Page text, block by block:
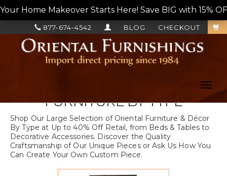
Your Home Makeover Starts Here! Save BIG with 15%
CHECKOUT
BLOG
877-674-4542
FURNITURE BY TYPE
Shop Our Large Selection of Oriental Furniture & Décor
By Type at Up to 40% Off Retail, from Beds & Tables to
Decorative Accessories. Discover the Quality
Craftsmanship of Our Unique Pieces or Ask Us How You
Can Create Your Own Custom Piece.